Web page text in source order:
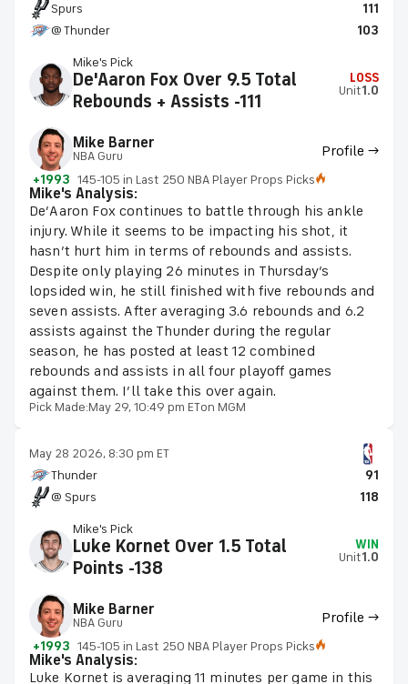
Spurs
111
@ Thunder
103
Mike's Pick
De'Aaron Fox Over 9.5 Total
Rebounds + Assists -111
LOSS
Unit1.0
Mike Barner
NBA Guru Profile →
+1993 145-105 in Last 250 NBA Player Props Picks
Mike's Analysis:
De’Aaron Fox continues to battle through his ankle
injury. While it seems to be impacting his shot, it
hasn’t hurt him in terms of rebounds and assists.
Despite only playing 26 minutes in Thursday’s
lopsided win, he still finished with five rebounds and
seven assists. After averaging 3.6 rebounds and 6.2
assists against the Thunder during the regular
season, he has posted at least 12 combined
rebounds and assists in all four playoff games
against them. I’ll take this over again.
Pick Made:May 29, 10:49 pm ETon MGM
May 28 2026, 8:30 pm ET
Thunder
91
@ Spurs
118
Mike's Pick
Luke Kornet Over 1.5 Total
Points -138
WIN
Unit1.0
Mike Barner
NBA Guru Profile →
+1993 145-105 in Last 250 NBA Player Props Picks
Mike's Analysis:
Luke Kornet is averaging 11 minutes per game in this